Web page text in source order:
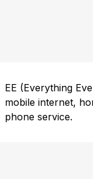
EE (Everything
mobile internet,
phone service.